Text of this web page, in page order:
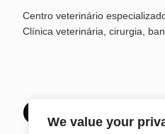
We value your
Centro veterinário
Clínica veterinária, cirurgia,
Que tal